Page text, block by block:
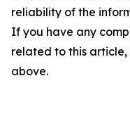
reliability of the
If you have any
related to this
above.